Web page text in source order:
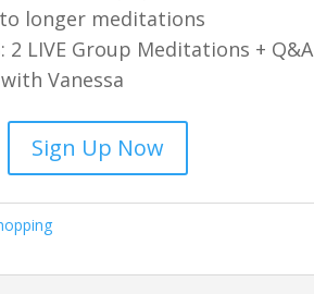
longer meditations
2 LIVE Group Meditations + Q&A
Vanessa
Sign Up Now